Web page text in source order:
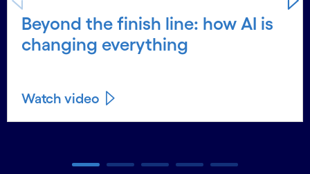
Beyond the finish line: how AI is
changing everything
Watch video